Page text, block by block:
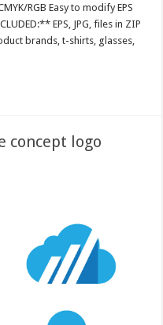
RGB Easy to modify EPS
EPS, JPG, files in ZIP
brands, t-shirts, glasses,
concept logo